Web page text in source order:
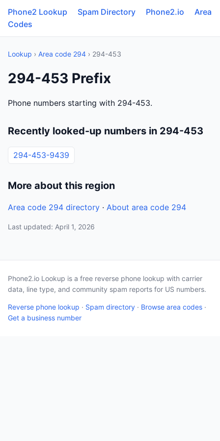
Phone2 Lookup Spam Directory Phone2.io
Area
Codes
Lookup › Area code 294 › 294-453
294-453 Prefix
Phone numbers starting with 294-453.
Recently looked-up numbers in 294-453
294-453-9439
More about this region
Area code 294 directory · About area code 294
Last updated: April 1, 2026
Phone2.io Lookup is a free reverse phone lookup with carrier
data, line type, and community spam reports for US numbers.
Reverse phone lookup · Spam directory · Browse area codes ·
Get a business number